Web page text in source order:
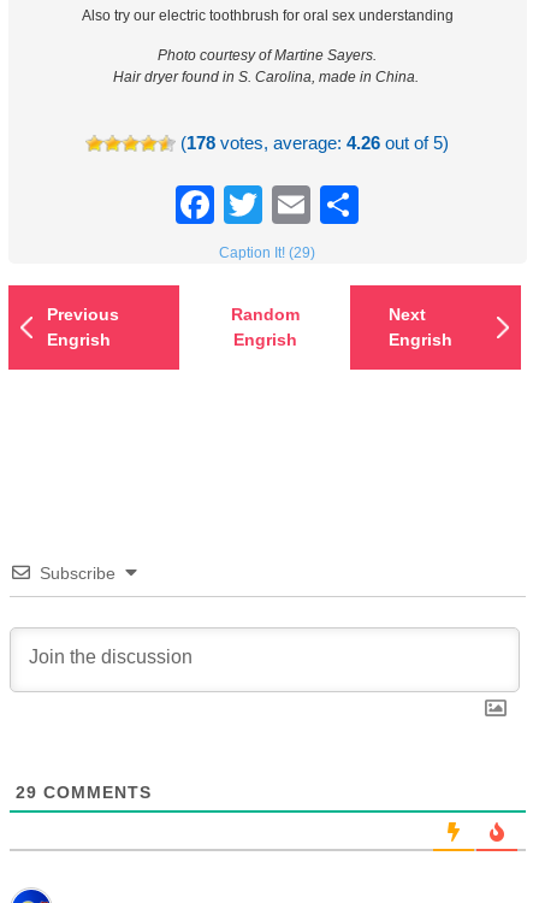
Also try our electric toothbrush for oral sex understanding
Photo courtesy of Martine Sayers.
Hair dryer found in S. Carolina, made in China.
(178 votes, average:4.26 out of 5)
Facebook
TwitterEmail
Caption It! (29)
Previous
Engrish
Random
Engrish
Next
Engrish
Subscribe
29 COMMENTS